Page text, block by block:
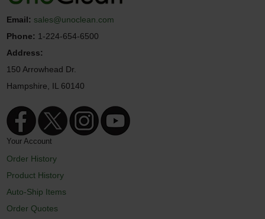
Email: sales@unoclean.com
Phone: 1-224-654-6500
Address:
150 Arrowhead Dr.
Hampshire, IL 60140
Your Account
Order History
Product History
Auto-Ship Items
Order Quotes